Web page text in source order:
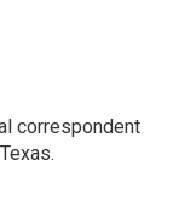
correspondent